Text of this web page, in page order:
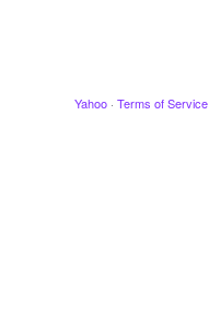
Yahoo · Terms of Service